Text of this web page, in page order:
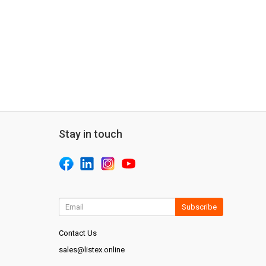
Stay in touch
Subscribe
Contact Us
sales@listex.online